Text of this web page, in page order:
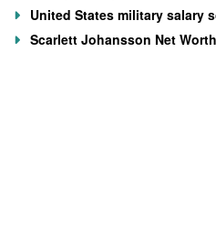
United States military salary
Scarlett Johansson Net